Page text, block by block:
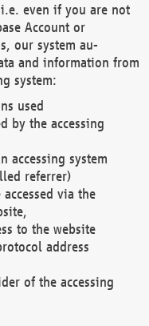
even if you are not
Account or
our system au-
and information from
system:
used
by the accessing
accessing system
referrer)
via the
to the website
address
of the accessing